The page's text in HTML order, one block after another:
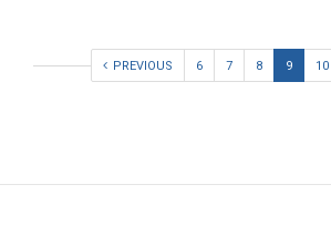
PREVIOUS 6 7 8 9 10